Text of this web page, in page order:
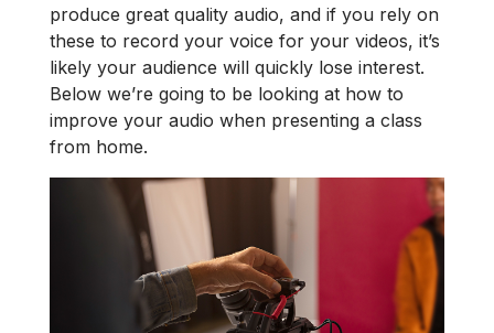
produce great quality audio, and if you rely on
these to record your voice for your videos, it’s
likely your audience will quickly lose interest.
Below we’re going to be looking at how to
improve your audio when presenting a class
from home.